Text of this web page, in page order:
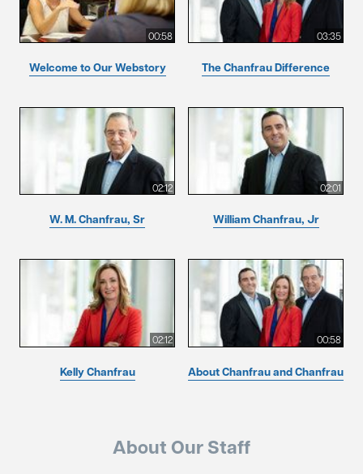
00:58
Welcome to Our Webstory
03:35
The Chanfrau Difference
02:12
W. M. Chanfrau, Sr
02:01
William Chanfrau, Jr
02:12
Kelly Chanfrau
00:58
About Chanfrau and Chanfrau
About Our Staff